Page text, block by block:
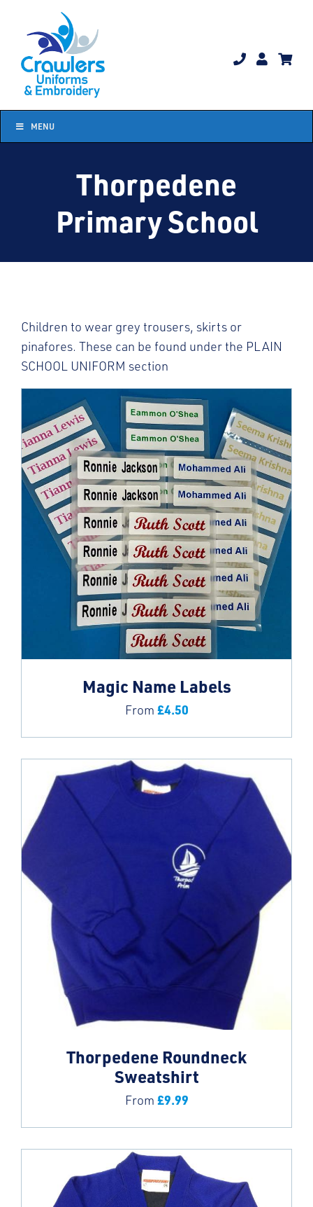
content
MENU
Thorpedene
Primary School
Children to wear grey trousers, skirts or
pinafores. These can be found under the PLAIN
SCHOOL UNIFORM section
Magic Name Labels
From £4.50
Thorpedene Roundneck
Sweatshirt
From £9.99